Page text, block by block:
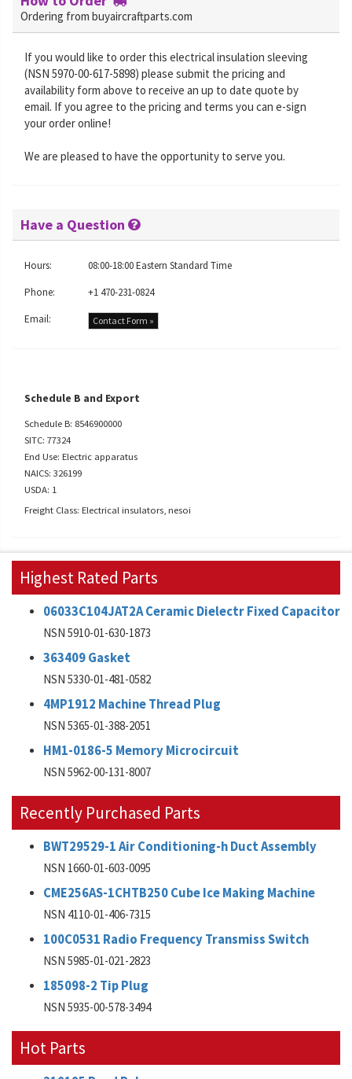
Ordering from buyaircraftparts.com
If you would like to order this electrical insulation sleeving
(NSN 5970-00-617-5898) please submit the pricing and
availability form above to receive an up to date quote by
email. If you agree to the pricing and terms you can e-sign
your order online!
We are pleased to have the opportunity to serve you.
Have a Question
Hours:
08:00-18:00 Eastern Standard Time
Phone:
+1 470-231-0824
Email:
Contact Form »
Schedule B and Export
Schedule B: 8546900000
SITC: 77324
End Use: Electric apparatus
NAICS: 326199
USDA: 1
Freight Class: Electrical insulators, nesoi
Highest Rated Parts
06033C104JAT2A Ceramic Dielectr Fixed Capacitor
NSN 5910-01-630-1873
363409 Gasket
NSN 5330-01-481-0582
4MP1912 Machine Thread Plug
NSN 5365-01-388-2051
HM1-0186-5 Memory Microcircuit
NSN 5962-00-131-8007
Recently Purchased Parts
BWT29529-1 Air Conditioning-h Duct Assembly
NSN 1660-01-603-0095
CME256AS-1CHTB250 Cube Ice Making Machine
NSN 4110-01-406-7315
100C0531 Radio Frequency Transmiss Switch
NSN 5985-01-021-2823
185098-2 Tip Plug
NSN 5935-00-578-3494
Hot Parts